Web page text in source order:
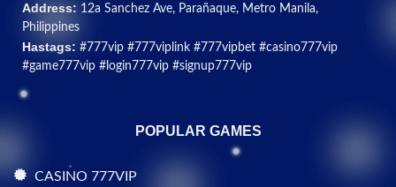
Address: 12a Sanchez Ave, Parañaque, Metro Manila,
Philippines
Hastags: #777vip #777viplink #777vipbet #casino777vip
#game777vip #login777vip #signup777vip
POPULAR GAMES
CASINO 777VIP